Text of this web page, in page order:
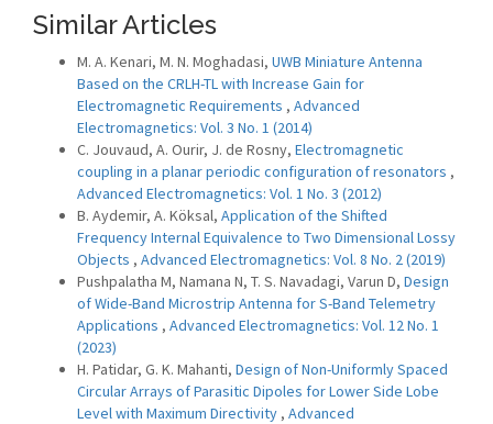
Similar Articles
M. A. Kenari, M. N. Moghadasi, UWB Miniature Antenna
Based on the CRLH-TL with Increase Gain for
Electromagnetic Requirements , Advanced
Electromagnetics: Vol. 3 No. 1 (2014)
C. Jouvaud, A. Ourir, J. de Rosny, Electromagnetic
coupling in a planar periodic configuration of resonators ,
Advanced Electromagnetics: Vol. 1 No. 3 (2012)
B. Aydemir, A. Köksal, Application of the Shifted
Frequency Internal Equivalence to Two Dimensional Lossy
Objects , Advanced Electromagnetics: Vol. 8 No. 2 (2019)
Pushpalatha M, Namana N, T. S. Navadagi, Varun D, Design
of Wide-Band Microstrip Antenna for S-Band Telemetry
Applications , Advanced Electromagnetics: Vol. 12 No. 1
(2023)
H. Patidar, G. K. Mahanti, Design of Non-Uniformly Spaced
Circular Arrays of Parasitic Dipoles for Lower Side Lobe
Level with Maximum Directivity , Advanced